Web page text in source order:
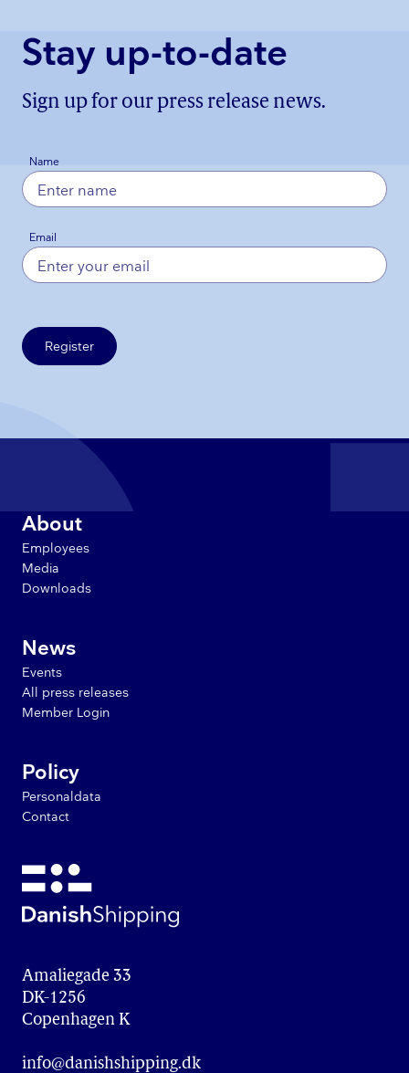
Stay up-to-date
Sign up for our press release news.
Name
Email
Register
Amaliegade 33
DK-1256
Copenhagen K
info@danishshipping.dk
About
Employees
Media
Downloads
News
Events
All press releases
Member Login
Policy
Personaldata
Contact